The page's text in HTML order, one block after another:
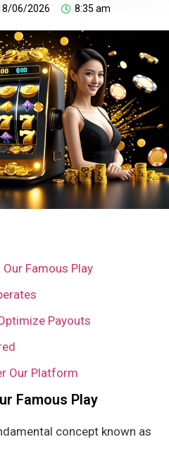
06/2026 8:35 am
Famous Play
Payouts
Our Platform
Famous Play
concept known as